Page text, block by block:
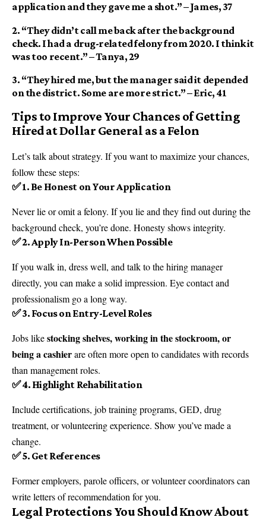
application and they gave me a shot.”– James, 37
2. “They didn’t call me back after the background
check. I had a drug-related felony from 2020. I think it
was too recent.”– Tanya, 29
3. “They hired me, but the manager said it depended
on the district. Some are more strict.”– Eric, 41
Tips to Improve Your Chances of Getting
Hired at Dollar General as a Felon
Let’s talk about strategy. If you want to maximize your chances,
follow these steps:
✅ 1. Be Honest on Your Application
Never lie or omit a felony. If you lie and they find out during the
background check, you’re done. Honesty shows integrity.
✅ 2. Apply In-Person When Possible
If you walk in, dress well, and talk to the hiring manager
directly, you can make a solid impression. Eye contact and
professionalism go a long way.
✅ 3. Focus on Entry-Level Roles
Jobs likestocking shelves, working in the stockroom, or
being a cashierare often more open to candidates with records
than management roles.
✅ 4. Highlight Rehabilitation
Include certifications, job training programs, GED, drug
treatment, or volunteering experience. Show you’ve made a
change.
✅ 5. Get References
Former employers, parole officers, or volunteer coordinators can
write letters of recommendation for you.
Legal Protections You Should Know About